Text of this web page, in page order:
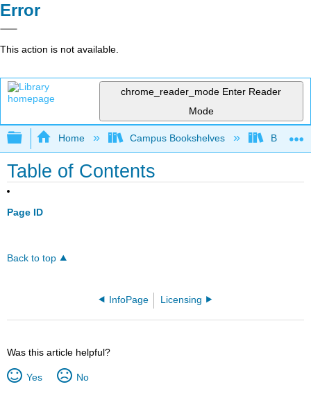
Error
This action is not available.
chrome_reader_mode Enter Reader
Mode
Expand/collapse global hierarchy
Home Campus Bookshelves
Table of Contents
Page ID
Back to top
InfoPage Licensing
Was this article helpful?
Yes No